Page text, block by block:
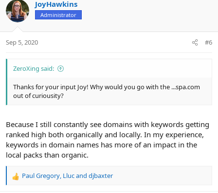
JoyHawkins
Administrator
Sep 5, 2020 #6
ZeroXing said:
Thanks for your input Joy! Why would you go with the ...spa.com
out of curiousity?
Because I still constantly see domains with keywords getting
ranked high both organically and locally. In my experience,
keywords in domain names has more of an impact in the
local packs than organic.
R
Paul Gregory, Llucand djbaxter